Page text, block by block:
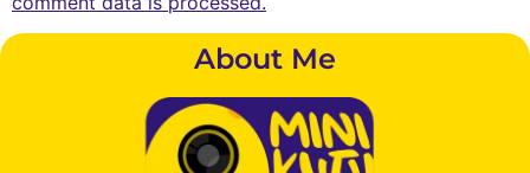
About Me